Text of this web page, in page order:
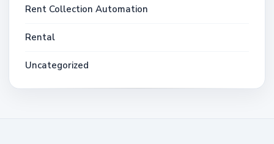
Rent Collection Automation
Rental
Uncategorized